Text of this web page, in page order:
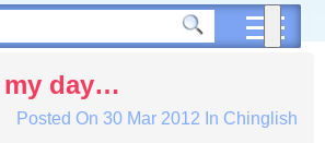
my day…
Posted On 30 Mar 2012 In Chinglish